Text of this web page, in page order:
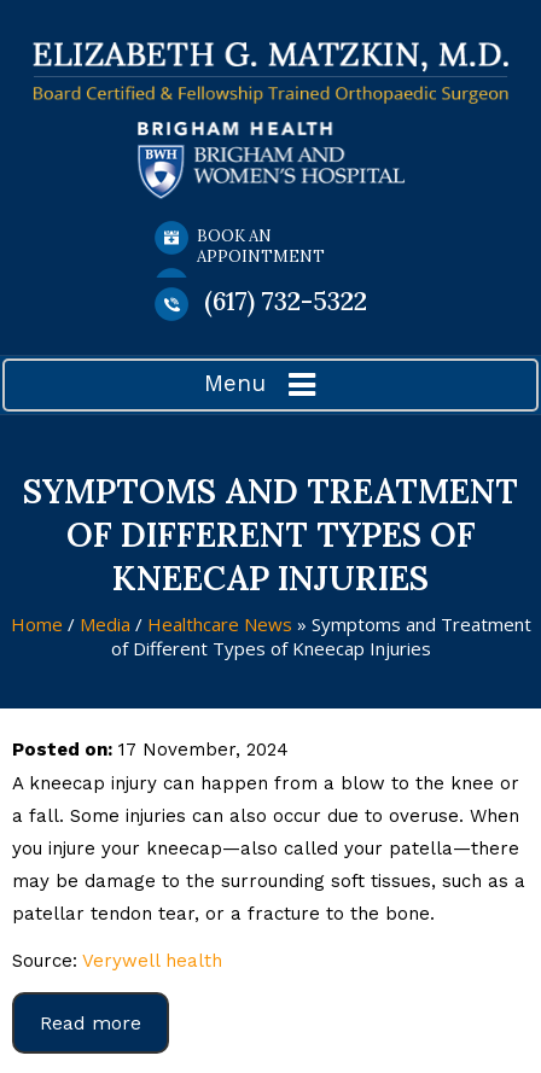
BOOK AN
APPOINTMENT
(617) 732-5322
Menu
SYMPTOMS AND TREATMENT
OF DIFFERENT TYPES OF
KNEECAP INJURIES
Home / Media / Healthcare News » Symptoms and Treatment
of Different Types of Kneecap Injuries
Posted on: 17 November, 2024
A kneecap injury can happen from a blow to the knee or
a fall. Some injuries can also occur due to overuse. When
you injure your kneecap—also called your patella—there
may be damage to the surrounding soft tissues, such as a
patellar tendon tear, or a fracture to the bone.
Source: Verywell health
Read more